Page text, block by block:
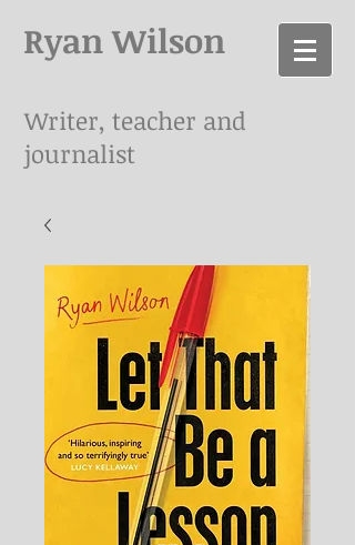
Ryan Wilson
Writer, teacher and
journalist